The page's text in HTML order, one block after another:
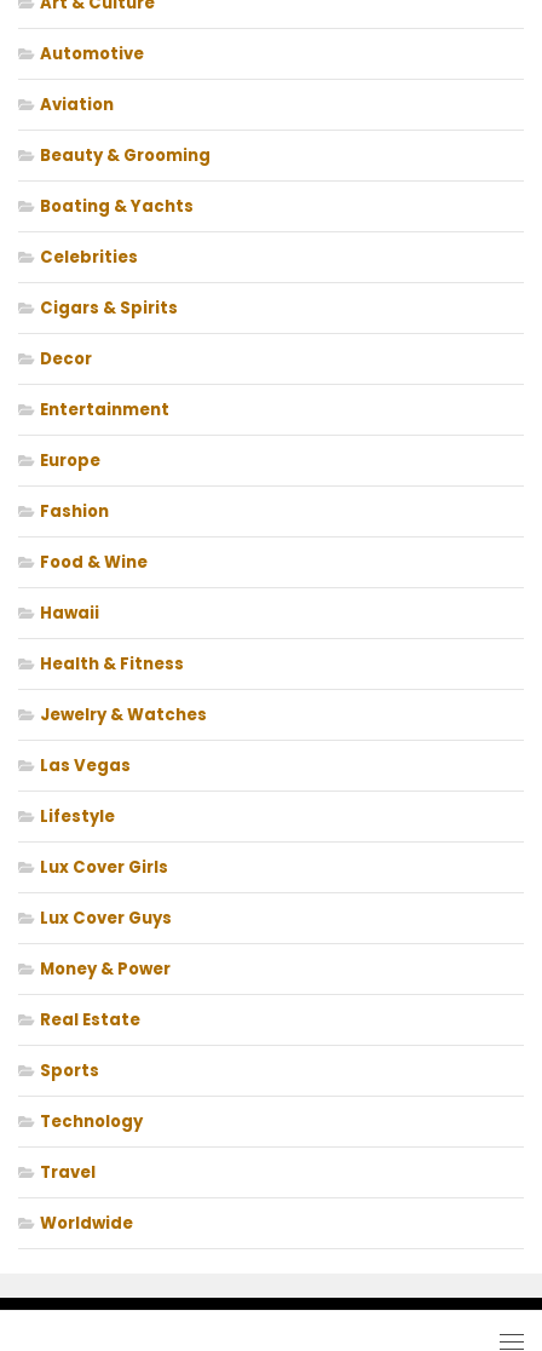
Automotive
Aviation
Beauty & Grooming
Boating & Yachts
Celebrities
Cigars & Spirits
Decor
Entertainment
Europe
Fashion
Food & Wine
Hawaii
Health & Fitness
Jewelry & Watches
Las Vegas
Lifestyle
Lux Cover Girls
Lux Cover Guys
Money & Power
Real Estate
Sports
Technology
Travel
Worldwide